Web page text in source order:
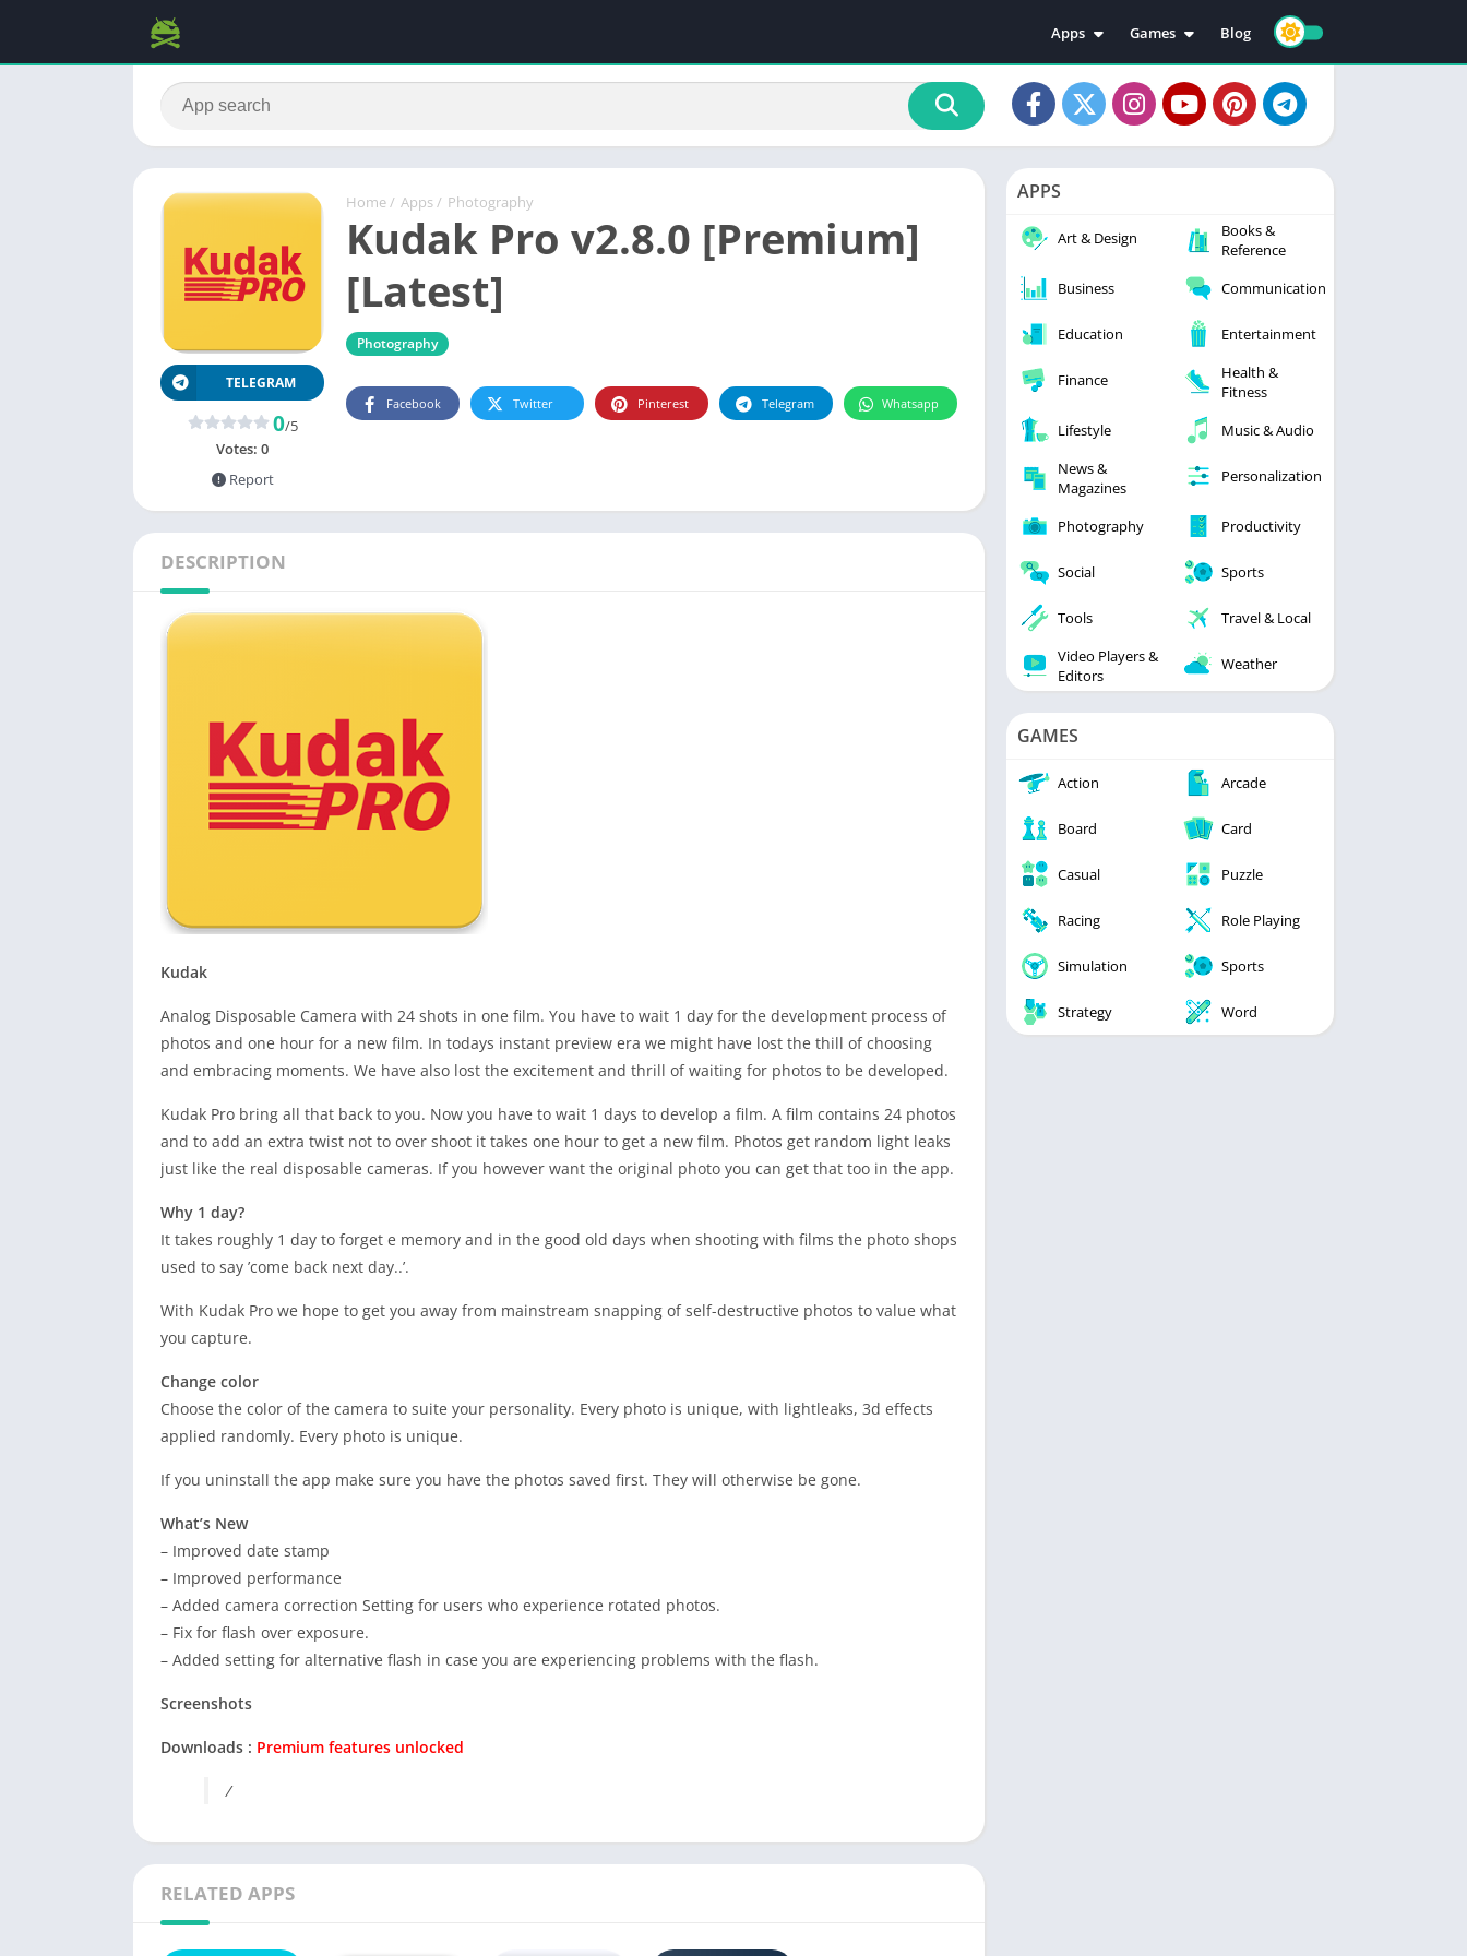
Apps
Education
Video Players & Editors
Personalization
Photography
Productivity
Tools
Games
Action
Adventure
Casual
Racing
Simulation
Blog
Home / Apps / Photography
Kudak Pro v2.8.0 [Premium]
[Latest]
Photography
TELEGRAM
0/5
Votes: 0
Report
Facebook Twitter Pinterest Telegram Whatsapp
DESCRIPTION
Kudak
Analog Disposable Camera with 24 shots in one film. You have to wait 1 day for the development process of
photos and one hour for a new film. In todays instant preview era we might have lost the thill of choosing
and embracing moments. We have also lost the excitement and thrill of waiting for photos to be developed.
Kudak Pro bring all that back to you. Now you have to wait 1 days to develop a film. A film contains 24 photos
and to add an extra twist not to over shoot it takes one hour to get a new film. Photos get random light leaks
just like the real disposable cameras. If you however want the original photo you can get that too in the app.
Why 1 day?
It takes roughly 1 day to forget e memory and in the good old days when shooting with films the photo shops
used to say ’come back next day..’.
With Kudak Pro we hope to get you away from mainstream snapping of self-destructive photos to value what
you capture.
Change color
Choose the color of the camera to suite your personality. Every photo is unique, with lightleaks, 3d effects
applied randomly. Every photo is unique.
If you uninstall the app make sure you have the photos saved first. They will otherwise be gone.
What’s New
– Improved date stamp
– Improved performance
– Added camera correction Setting for users who experience rotated photos.
– Fix for flash over exposure.
– Added setting for alternative flash in case you are experiencing problems with the flash.
Screenshots
Downloads : Premium features unlocked
/
RELATED APPS
APPS
Art & Design
Books &
Reference
Business
Communication
Education Entertainment
Finance
Health &
Fitness
Lifestyle
Music & Audio
News &
Magazines
Personalization
Photography Productivity
Social Sports
Tools
Travel & Local
Video Players &
Editors
Weather
GAMES
Action Arcade
Board Card
Casual Puzzle
Racing Role Playing
Simulation Sports
Strategy Word